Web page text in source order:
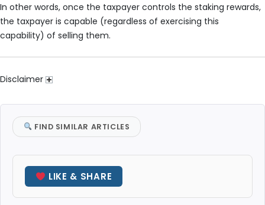
In other words, once the taxpayer controls the staking rewards,
the taxpayer is capable (regardless of exercising this
capability) of selling them.
Disclaimer
FIND SIMILAR ARTICLES
LIKE & SHARE